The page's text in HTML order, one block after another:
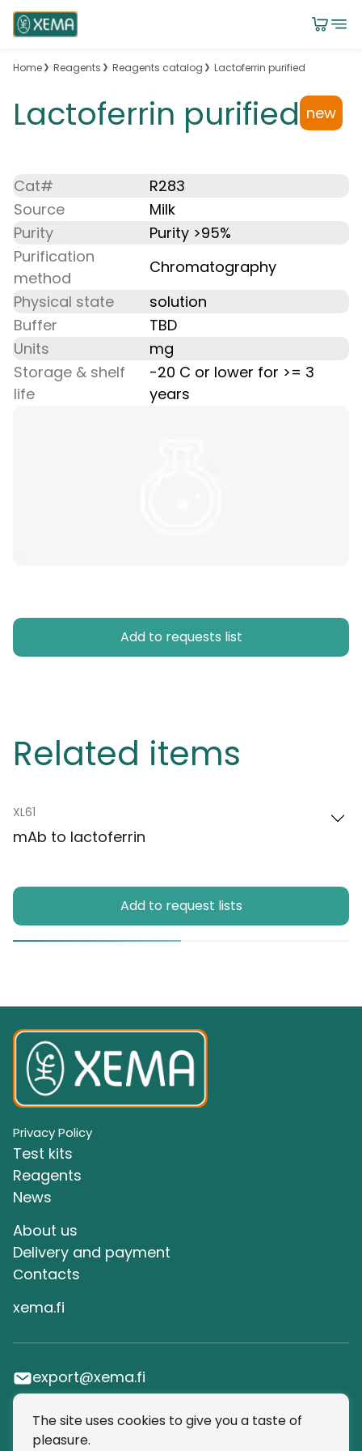
Home Reagents Reagents catalog Lactoferrin purified
Lactoferrin purified new
Cat#
R283
Source
Milk
Purity
Purity >95%
Purification
method
Chromatography
Physical state
solution
Buffer
TBD
Units
mg
Storage & shelf
life
-20 C or lower for >= 3
years
Add to requests list
Related items
XL61
mAb to lactoferrin
Add to request lists
Privacy Policy
Test kits
Reagents
News
About us
Delivery and payment
Сontacts
xema.fi
export@xema.fi
SUBSCRIBE TO OUR NEWSLETTER
The site uses cookies to give you a taste of
pleasure.